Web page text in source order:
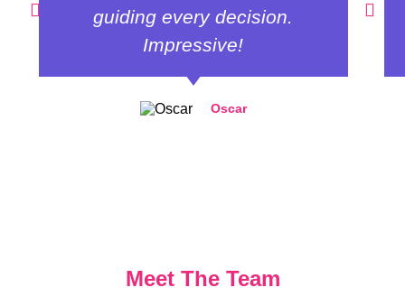
guiding every decision.
Impressive!
Oscar
Meet The Team